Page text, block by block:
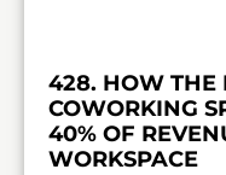
428. HOW THE
COWORKING
40% OF
WORKSPACE